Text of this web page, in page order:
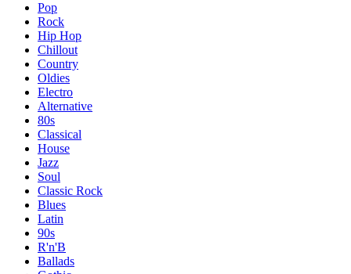
Pop
Rock
Hip Hop
Chillout
Country
Oldies
Electro
Alternative
80s
Classical
House
Jazz
Soul
Classic Rock
Blues
Latin
90s
R'n'B
Ballads